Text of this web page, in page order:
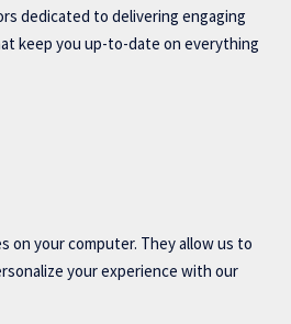
dedicated to delivering engaging
keep you up-to-date on everything
on your computer. They allow us to
your experience with our